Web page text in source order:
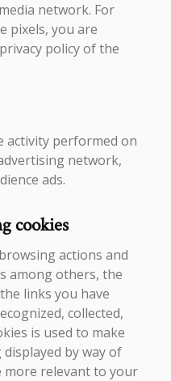
network. For
pixels, you are
policy of the
activity performed on
network,
ads.
cookies
actions and
among others, the
links you have
collected,
is used to make
by way of
more relevant to your